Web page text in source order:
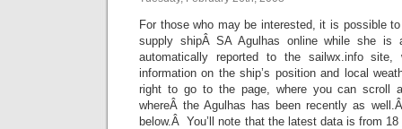
For those who may be interested, it is possible
supply shipÂ SA Agulhas online while she
automatically reported to the sailwx.info site,
information on the ship’s position and local
right to go to the page, where you can scroll
whereÂ the Agulhas has been recently as
below.Â You’ll note that the latest data is from